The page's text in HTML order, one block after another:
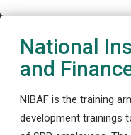
National
and
NIBAF is the training
development trainings